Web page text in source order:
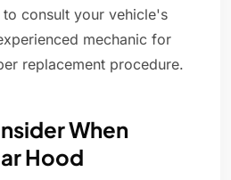
consult your vehicle's
mechanic for
replacement procedure.
When
Hood